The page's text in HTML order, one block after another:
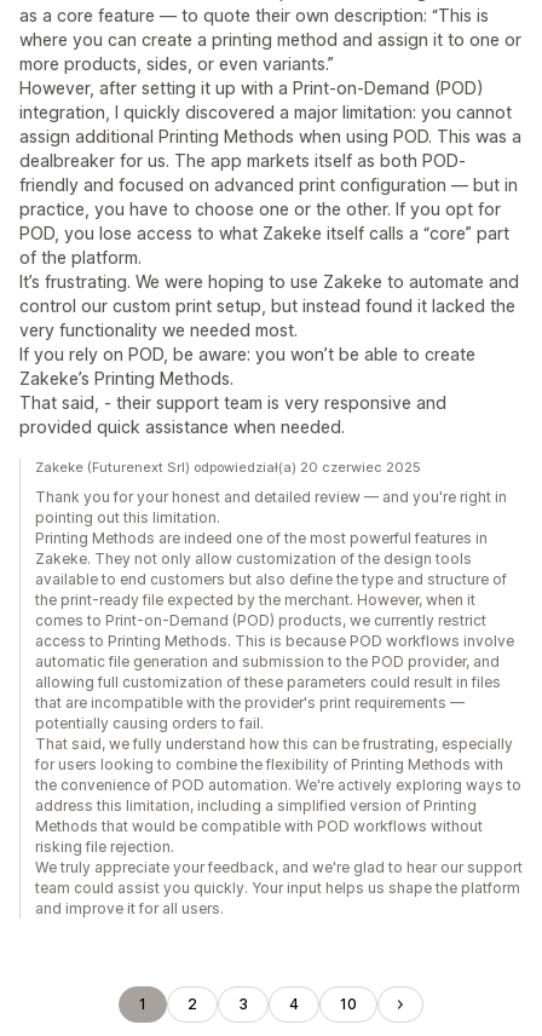
as a core feature — to quote their own description: “This is
where you can create a printing method and assign it to one or
more products, sides, or even variants.”
However, after setting it up with a Print-on-Demand (POD)
integration, I quickly discovered a major limitation: you cannot
assign additional Printing Methods when using POD. This was a
dealbreaker for us. The app markets itself as both POD-
friendly and focused on advanced print configuration — but in
practice, you have to choose one or the other. If you opt for
POD, you lose access to what Zakeke itself calls a “core” part
of the platform.
It’s frustrating. We were hoping to use Zakeke to automate and
control our custom print setup, but instead found it lacked the
very functionality we needed most.
If you rely on POD, be aware: you won’t be able to create
Zakeke’s Printing Methods.
That said, - their support team is very responsive and
provided quick assistance when needed.
Zakeke (Futurenext Srl) odpowiedział(a) 20 czerwiec 2025
Thank you for your honest and detailed review — and you're right in
pointing out this limitation.
Printing Methods are indeed one of the most powerful features in
Zakeke. They not only allow customization of the design tools
available to end customers but also define the type and structure of
the print-ready file expected by the merchant. However, when it
comes to Print-on-Demand (POD) products, we currently restrict
access to Printing Methods. This is because POD workflows involve
automatic file generation and submission to the POD provider, and
allowing full customization of these parameters could result in files
that are incompatible with the provider's print requirements —
potentially causing orders to fail.
That said, we fully understand how this can be frustrating, especially
for users looking to combine the flexibility of Printing Methods with
the convenience of POD automation. We're actively exploring ways to
address this limitation, including a simplified version of Printing
Methods that would be compatible with POD workflows without
risking file rejection.
We truly appreciate your feedback, and we're glad to hear our support
team could assist you quickly. Your input helps us shape the platform
and improve it for all users.
1 2 3 4 10